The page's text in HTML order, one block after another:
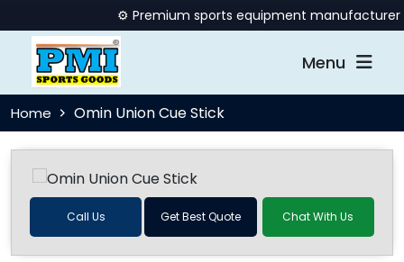
⚙️ Premium sports equipment
Menu
Home Omin Union Cue Stick
Call Us Get Best Quote Chat With Us